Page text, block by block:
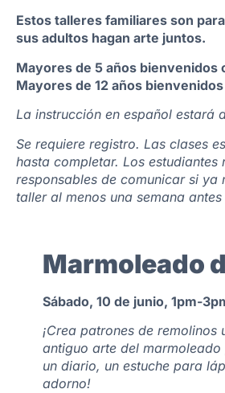
Estos talleres familiares son
sus adultos hagan arte juntos.
Mayores de 5 años bienvenidos
Mayores de 12 años
La instrucción en español estará
Se requiere registro. Las clases
hasta completar. Los estudiantes
responsables de comunicar si ya
taller al menos una semana
Marmoleado
Sábado, 10 de junio, 1pm-
¡Crea patrones de remolinos
antiguo arte del
un diario, un estuche para
adorno!